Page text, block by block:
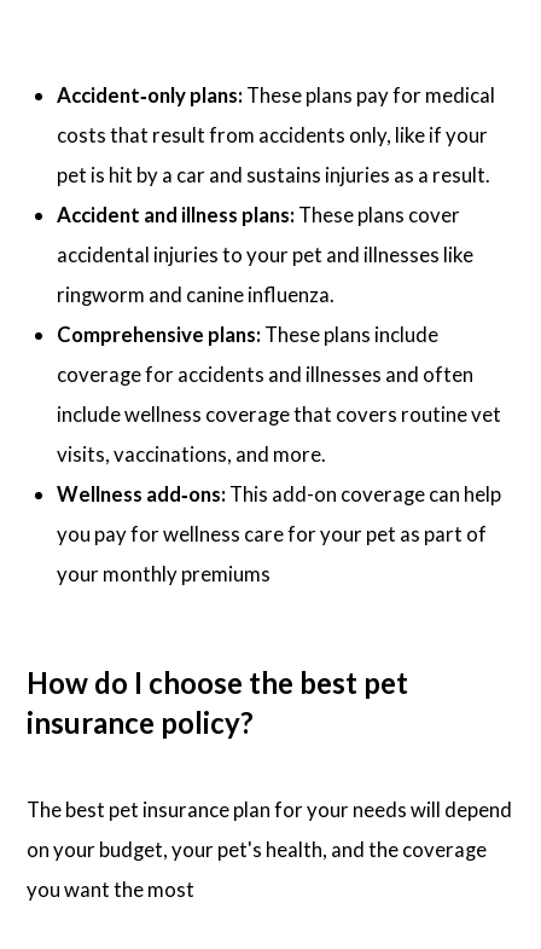
Accident‑only plans: These plans pay for medical
costs that result from accidents only, like if your
pet is hit by a car and sustains injuries as a result.
Accident and illness plans: These plans cover
accidental injuries to your pet and illnesses like
ringworm and canine influenza.
Comprehensive plans: These plans include
coverage for accidents and illnesses and often
include wellness coverage that covers routine vet
visits, vaccinations, and more.
Wellness add‑ons: This add-on coverage can help
you pay for wellness care for your pet as part of
your monthly premiums
How do I choose the best pet
insurance policy?
The best pet insurance plan for your needs will depend
on your budget, your pet's health, and the coverage
you want the most